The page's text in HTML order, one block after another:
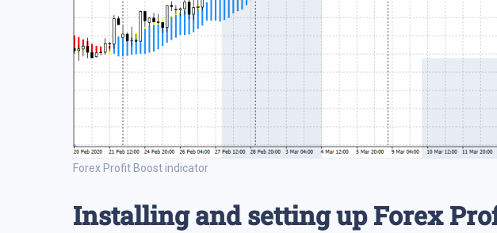
Forex Profit Boost indicator
Installing and setting up Forex